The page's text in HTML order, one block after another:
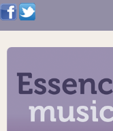
ABOUT US
WEDDING RESOURCES
NEWS